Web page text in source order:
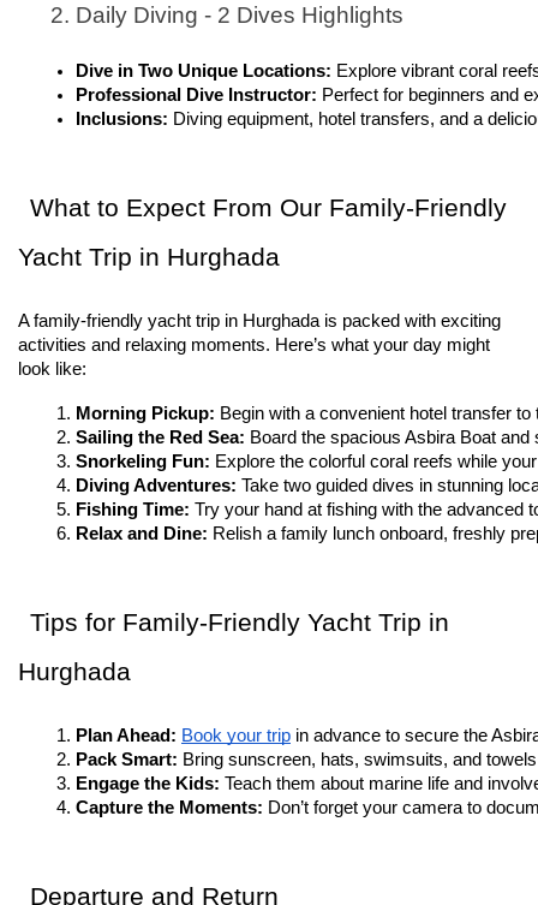
Daily Diving - 2 Dives Highlights
Dive in Two Unique Locations: Explore vibrant coral
Professional Dive Instructor: Perfect for beginners and
Inclusions: Diving equipment, hotel transfers, and a
What to Expect From Our Family-Friendly
Yacht Trip in Hurghada
A family-friendly yacht trip in Hurghada is packed with exciting
activities and relaxing moments. Here’s what your day might
look like:
Morning Pickup: Begin with a convenient hotel transfer to
Sailing the Red Sea: Board the spacious Asbira Boat and
Snorkeling Fun: Explore the colorful coral reefs while
Diving Adventures: Take two guided dives in stunning
Fishing Time: Try your hand at fishing with the advanced
Relax and Dine: Relish a family lunch onboard, freshly
Tips for Family-Friendly Yacht Trip in
Hurghada
Plan Ahead: Book your trip in advance to secure the
Pack Smart: Bring sunscreen, hats, swimsuits, and
Engage the Kids: Teach them about marine life and
Capture the Moments: Don’t forget your camera to
Departure and Return